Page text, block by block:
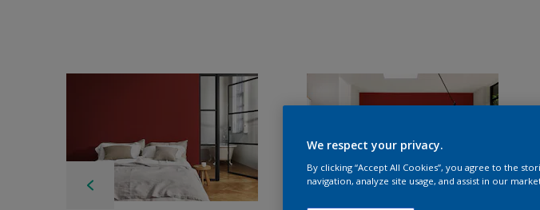
We respect your privacy.
By clicking “Accept All Cookies”, you agree to the
navigation, analyze site usage, and assist in our